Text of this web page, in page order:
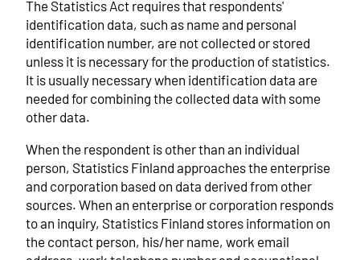
The Statistics Act requires that respondents'
identification data, such as name and personal
identification number, are not collected or stored
unless it is necessary for the production of statistics.
It is usually necessary when identification data are
needed for combining the collected data with some
other data.
When the respondent is other than an individual
person, Statistics Finland approaches the enterprise
and corporation based on data derived from other
sources. When an enterprise or corporation responds
to an inquiry, Statistics Finland stores information on
the contact person, his/her name, work email